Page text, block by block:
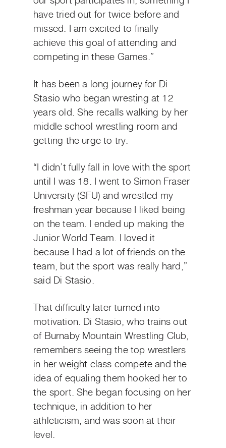
have tried out for twice before and
missed. I am excited to finally
achieve this goal of attending and
competing in these Games.”
It has been a long journey for Di
Stasio who began wresting at 12
years old. She recalls walking by her
middle school wrestling room and
getting the urge to try.
“I didn’t fully fall in love with the sport
until I was 18. I went to Simon Fraser
University (SFU) and wrestled my
freshman year because I liked being
on the team. I ended up making the
Junior World Team. I loved it
because I had a lot of friends on the
team, but the sport was really hard,”
said Di Stasio.
That difficulty later turned into
motivation. Di Stasio, who trains out
of Burnaby Mountain Wrestling Club,
remembers seeing the top wrestlers
in her weight class compete and the
idea of equaling them hooked her to
the sport. She began focusing on her
technique, in addition to her
athleticism, and was soon at their
level.